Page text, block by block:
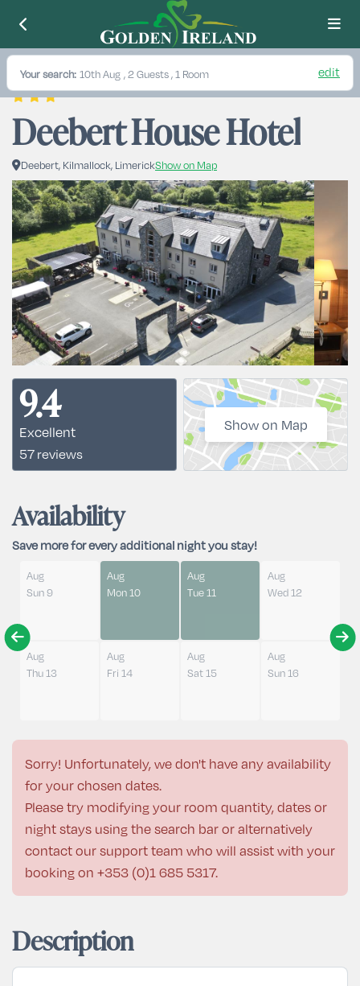
Your search: 10th Aug , 2 Guests , 1 Room edit
Deebert House Hotel
Deebert, Kilmallock, LimerickShow on Map
9.4
Excellent
57 reviews
Show on Map
Availability
Save more for every additional night you stay!
Aug
Sun 9
Aug
Mon 10
Aug
Tue 11
Aug
Wed 12
Aug
Thu 13
Aug
Fri 14
Aug
Sat 15
Aug
Sun 16
Sorry! Unfortunately, we don't have any availability
for your chosen dates.
Please try modifying your room quantity, dates or
night stays using the search bar or alternatively
contact our support team who will assist with your
booking on +353 (0)1 685 5317.
Description